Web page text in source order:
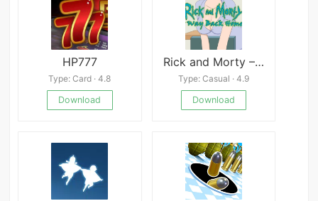
HP777
Type: Card · 4.8
Download
Rick and Morty – A Way Back Home
Type: Casual · 4.9
Download